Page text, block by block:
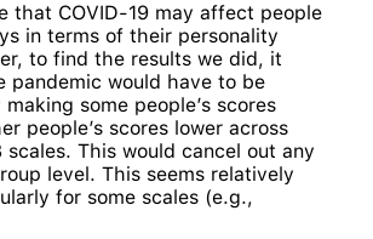
that COVID-19 may affect people
in terms of their personality
to find the results we did, it
pandemic would have to be
some people’s scores
people’s scores lower across
This would cancel out any
level. This seems relatively
for some scales (e.g.,